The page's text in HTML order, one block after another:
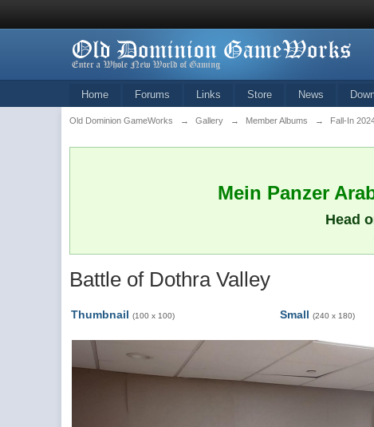
Home Forums Links Store News
Old Dominion GameWorks → Gallery → Member Albums → Fall-In
Mein Panzer
Head
Battle of Dothra Valley
Thumbnail (100 x 100) Small (240 x 180)